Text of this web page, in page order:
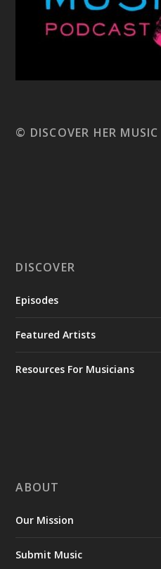
© DISCOVER HER MUSIC
DISCOVER
Episodes
Featured Artists
Resources For Musicians
ABOUT
Our Mission
Submit Music